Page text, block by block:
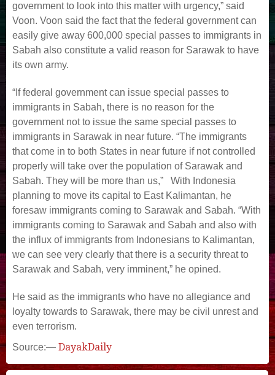
government to look into this matter with urgency,” said
Voon. Voon said the fact that the federal government can
easily give away 600,000 special passes to immigrants in
Sabah also constitute a valid reason for Sarawak to have
its own army.
“If federal government can issue special passes to
immigrants in Sabah, there is no reason for the
government not to issue the same special passes to
immigrants in Sarawak in near future. “The immigrants
that come in to both States in near future if not controlled
properly will take over the population of Sarawak and
Sabah. They will be more than us,” With Indonesia
planning to move its capital to East Kalimantan, he
foresaw immigrants coming to Sarawak and Sabah. “With
immigrants coming to Sarawak and Sabah and also with
the influx of immigrants from Indonesians to Kalimantan,
we can see very clearly that there is a security threat to
Sarawak and Sabah, very imminent,” he opined.
He said as the immigrants who have no allegiance and
loyalty towards to Sarawak, there may be civil unrest and
even terrorism.
Source:— DayakDaily